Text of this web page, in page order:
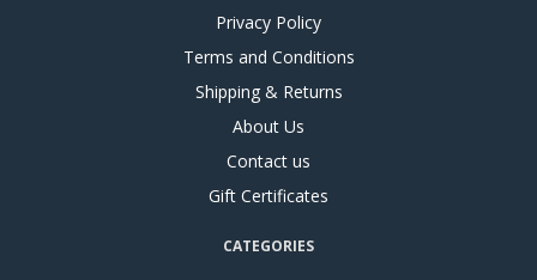
Privacy Policy
Terms and Conditions
Shipping & Returns
About Us
Contact us
Gift Certificates
CATEGORIES